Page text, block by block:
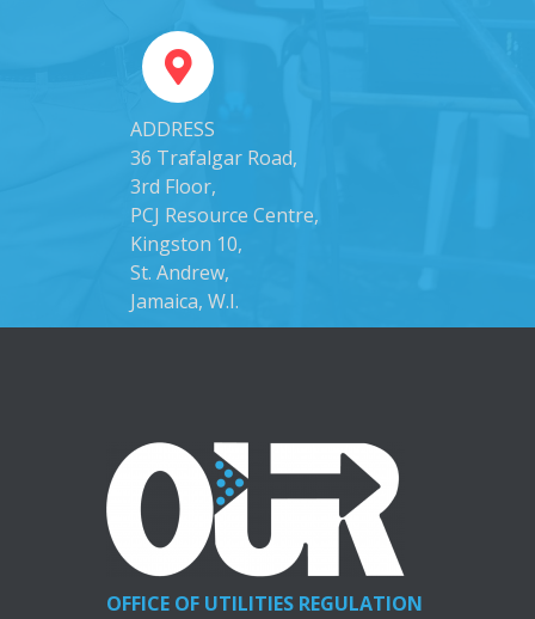
ADDRESS
36 Trafalgar Road,
3rd Floor,
PCJ Resource Centre,
Kingston 10,
St. Andrew,
Jamaica, W.I.
OFFICE OF UTILITIES REGULATION